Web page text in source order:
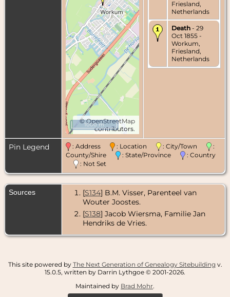
©OpenStreetMap
contributors.
1000 m
Friesland,
Netherlands
Death - 29
Oct 1855 -
Workum,
Friesland,
Netherlands
Pin Legend : Address : Location : City/Town
:
County/Shire
: State/Province
: Country
: Not Set
Sources [S134] B.M. Visser, Parenteel van
Wouter Joostes.
[S138] Jacob Wiersma, Familie Jan
Hendriks de Vries.
This site powered by The Next Generation of Genealogy Sitebuilding v.
15.0.5, written by Darrin Lythgoe © 2001-2026.
Maintained by Brad Mohr.